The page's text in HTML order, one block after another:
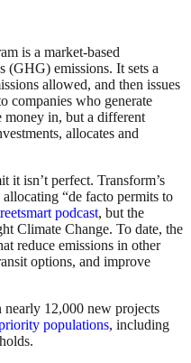
is a market-based
(GHG) emissions. It sets a
allowed, and then issues
companies who generate
money in, but a different
allocates and
it isn’t perfect. Transform’s
“de facto permits to
podcast, but the
Climate Change. To date, the
reduce emissions in other
options, and improve
12,000 new projects
populations, including